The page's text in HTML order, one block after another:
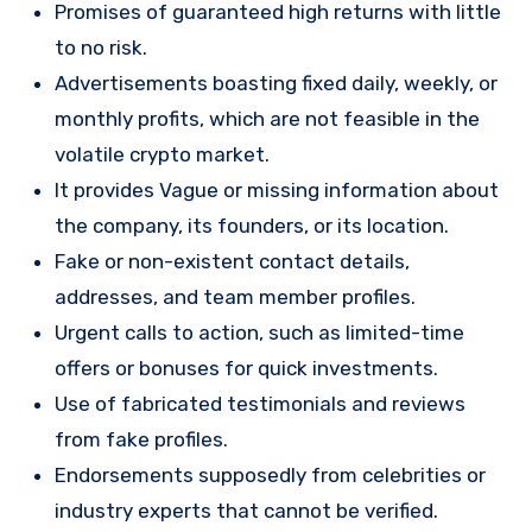
Promises of guaranteed high returns with little
to no risk.
Advertisements boasting fixed daily, weekly, or
monthly profits, which are not feasible in the
volatile crypto market.
It provides Vague or missing information about
the company, its founders, or its location.
Fake or non-existent contact details,
addresses, and team member profiles.
Urgent calls to action, such as limited-time
offers or bonuses for quick investments.
Use of fabricated testimonials and reviews
from fake profiles.
Endorsements supposedly from celebrities or
industry experts that cannot be verified.